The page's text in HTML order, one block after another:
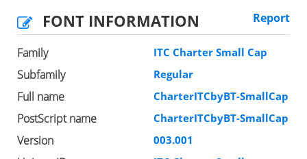
FONT INFORMATION Report
Family ITC Charter Small Cap
Subfamily Regular
Full name CharterITCbyBT-SmallCap
PostScript name CharterITCbyBT-SmallCap
Version 003.001